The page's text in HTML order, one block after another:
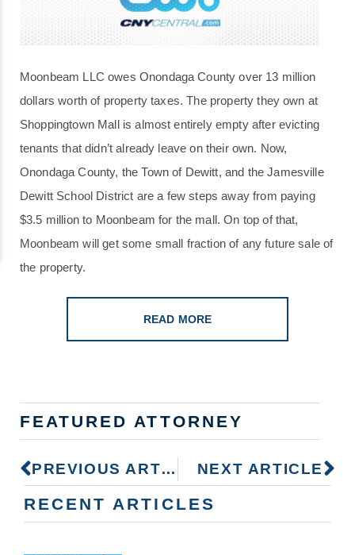
Moonbeam LLC owes Onondaga County over 13 million
dollars worth of property taxes. The property they own at
Shoppingtown Mall is almost entirely empty after evicting
tenants that didn’t already leave on their own. Now,
Onondaga County, the Town of Dewitt, and the Jamesville
Dewitt School District are a few steps away from paying
$3.5 million to Moonbeam for the mall. On top of that,
Moonbeam will get some small fraction of any future sale of
the property.
READ MORE
FEATURED ATTORNEY
PREVIOUS ARTICLE NEXT ARTICLE
RECENT ARTICLES